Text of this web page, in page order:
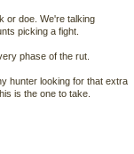
or doe. We're talking
picking a fight.
phase of the rut.
hunter looking for that extra
is the one to take.